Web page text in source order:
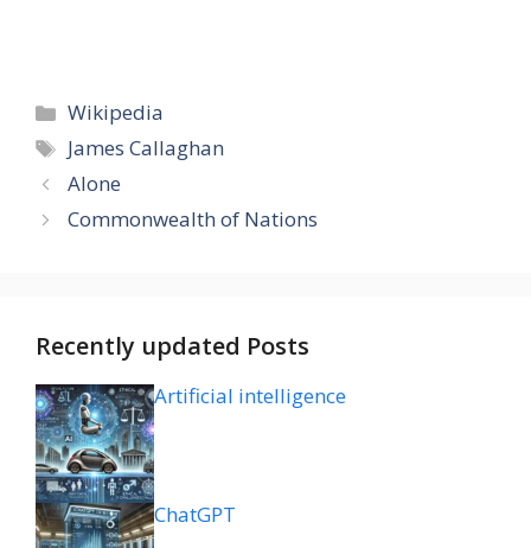
Categories
Wikipedia
Tags
James Callaghan
Alone
Commonwealth of Nations
Recently updated Posts
Artificial intelligence
ChatGPT